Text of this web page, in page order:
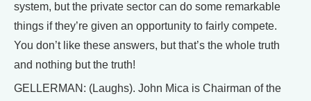
system, but the private sector can do some remarkable
things if they’re given an opportunity to fairly compete.
You don’t like these answers, but that’s the whole truth
and nothing but the truth!
GELLERMAN: (Laughs). John Mica is Chairman of the